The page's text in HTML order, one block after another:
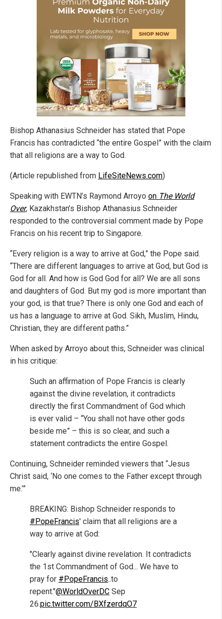
Bishop Athanasius Schneider has stated that Pope
Francis has contradicted “the entire Gospel” with the claim
that all religions are a way to God.
(Article republished from LifeSiteNews.com)
Speaking with EWTN’s Raymond Arroyo on The World
Over, Kazakhstan’s Bishop Athanasius Schneider
responded to the controversial comment made by Pope
Francis on his recent trip to Singapore.
“Every religion is a way to arrive at God,” the Pope said.
“There are different languages to arrive at God, but God is
God for all. And how is God God for all? We are all sons
and daughters of God. But my god is more important than
your god, is that true? There is only one God and each of
us has a language to arrive at God. Sikh, Muslim, Hindu,
Christian, they are different paths.”
When asked by Arroyo about this, Schneider was clinical
in his critique:
Such an affirmation of Pope Francis is clearly
against the divine revelation, it contradicts
directly the first Commandment of God which
is ever valid – “You shall not have other gods
beside me” – this is so clear, and such a
statement contradicts the entire Gospel.
Continuing, Schneider reminded viewers that “Jesus
Christ said, ‘No one comes to the Father except through
me.’”
BREAKING: Bishop Schneider responds to
#PopeFrancis' claim that all religions are a
way to arrive at God:
"Clearly against divine revelation. It contradicts
the 1st Commandment of God... We have to
pray for #PopeFrancis..to
repent."@WorldOverDC Sep
26.pic.twitter.com/BXfzerdqO7